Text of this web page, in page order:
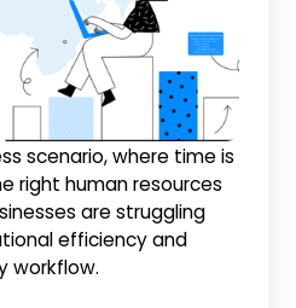
scenario, where time is
right human resources
are struggling
efficiency and
workflow.